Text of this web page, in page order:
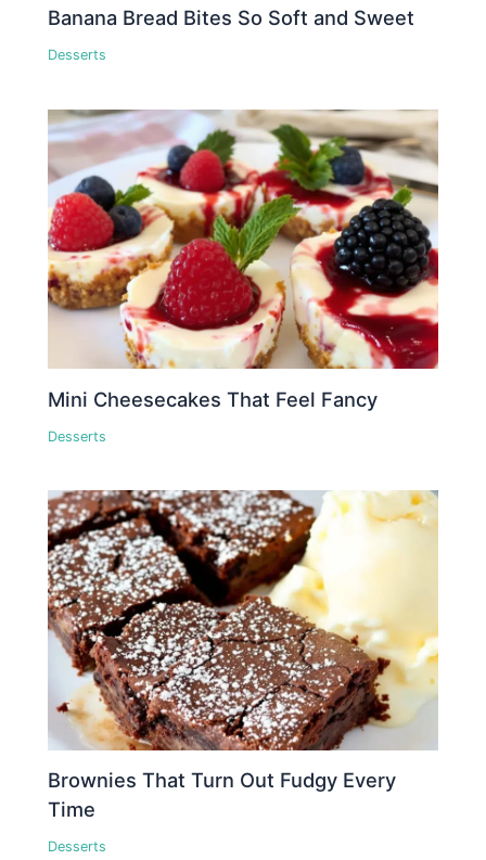
Banana Bread Bites So Soft and Sweet
Desserts
Mini Cheesecakes That Feel Fancy
Desserts
Brownies That Turn Out Fudgy Every
Time
Desserts